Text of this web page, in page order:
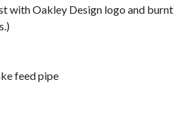
with Oakley Design logo and burnt
feed pipe